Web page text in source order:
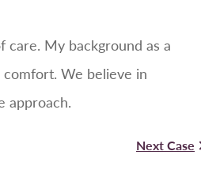
My background as a
We believe in
approach.
Next Case